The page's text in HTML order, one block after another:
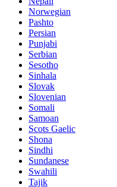
Norwegian
Pashto
Persian
Punjabi
Serbian
Sesotho
Sinhala
Slovak
Slovenian
Somali
Samoan
Scots Gaelic
Shona
Sindhi
Sundanese
Swahili
Tajik